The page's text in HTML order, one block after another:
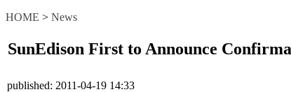
HOME > News
SunEdison First to Announce
published: 2011-04-19 14:33